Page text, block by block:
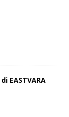
EASTVARA